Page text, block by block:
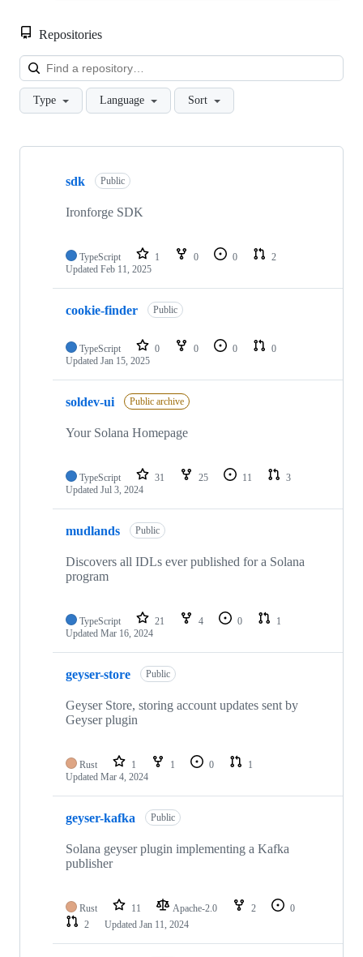
Repositories
Type Language Sort
Showing
repositories
sdk Public
Ironforge SDK
TypeScript 1 0 0
2
Updated Feb 11, 2025
cookie-finder Public
TypeScript 0 0 0
0
Updated Jan 15, 2025
soldev-ui Public archive
Your Solana Homepage
TypeScript 31 25 11
3
Updated Jul 3, 2024
mudlands Public
Discovers all IDLs ever published for a Solana
program
TypeScript 21 4 0
1
Updated Mar 16, 2024
geyser-store Public
Geyser Store, storing account updates sent by
Geyser plugin
Rust 1 1 0
1
Updated Mar 4, 2024
geyser-kafka Public
Solana geyser plugin implementing a Kafka
publisher
Rust 11 Apache-2.0 2
0
2
Updated Jan 11, 2024